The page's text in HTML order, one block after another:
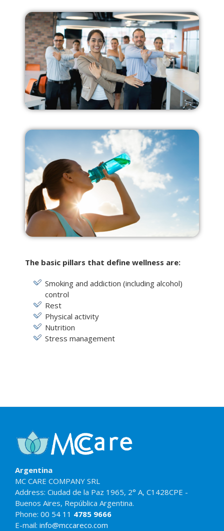
The basic pillars that define wellness are:
Smoking and addiction (including alcohol)
control
Rest
Physical activity
Nutrition
Stress management
Argentina
MC CARE COMPANY SRL
Address: Ciudad de la Paz 1965, 2° A, C1428CPE -
Buenos Aires, República Argentina.
Phone: 00 54 11 4785 9666
E-mail: info@mccareco.com